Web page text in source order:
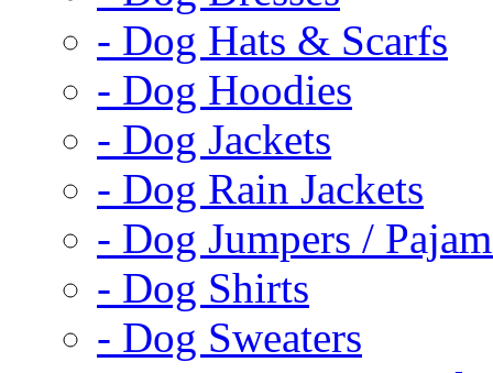
- Dog Hats & Scarfs
- Dog Hoodies
- Dog Jackets
- Dog Rain Jackets
- Dog Jumpers /
- Dog Shirts
- Dog Sweaters